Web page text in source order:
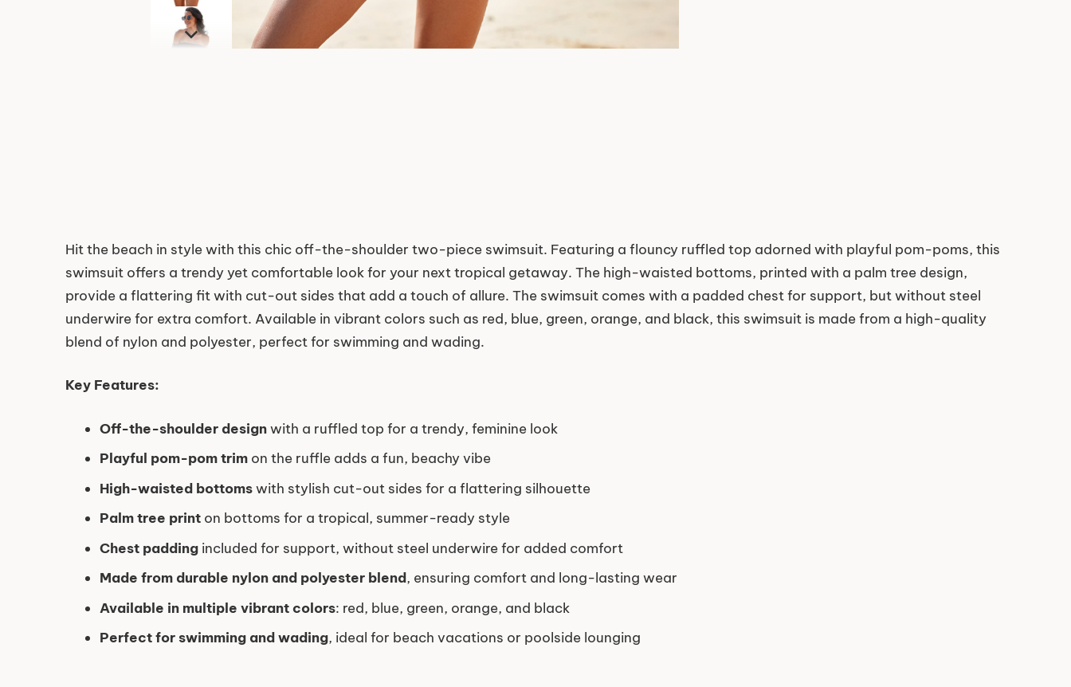
Hit the beach in style with this chic off-the-shoulder two-piece swimsuit. Featuring a flouncy ruffled top adorned with playful pom-poms, this
swimsuit offers a trendy yet comfortable look for your next tropical getaway. The high-waisted bottoms, printed with a palm tree design,
provide a flattering fit with cut-out sides that add a touch of allure. The swimsuit comes with a padded chest for support, but without steel
underwire for extra comfort. Available in vibrant colors such as red, blue, green, orange, and black, this swimsuit is made from a high-quality
blend of nylon and polyester, perfect for swimming and wading.
Key Features:
Off-the-shoulder designwith a ruffled top for a trendy, feminine look
Playful pom-pom trimon the ruffle adds a fun, beachy vibe
High-waisted bottomswith stylish cut-out sides for a flattering silhouette
Palm tree printon bottoms for a tropical, summer-ready style
Chest paddingincluded for support, without steel underwire for added comfort
Made from durable nylon and polyester blend, ensuring comfort and long-lasting wear
Available in multiple vibrant colors: red, blue, green, orange, and black
Perfect for swimming and wading, ideal for beach vacations or poolside lounging